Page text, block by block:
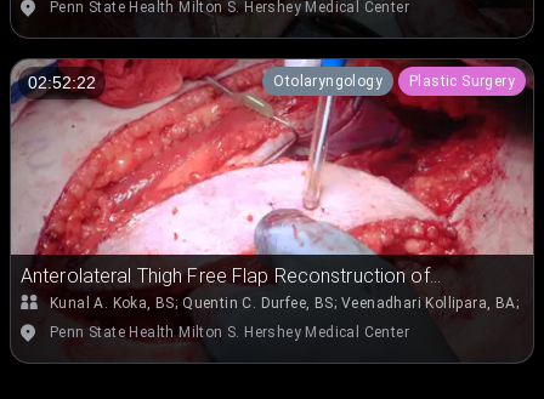
Superficial Lobes and Extending into Parapharyngeal
Space
Penn State Health Milton S. Hershey Medical Center
02:52:22 Otolaryngology Plastic Surgery
Anterolateral Thigh Free Flap Reconstruction of
Parotidectomy Defect
Kunal A. Koka, BS; Quentin C. Durfee, BS; Veenadhari Kollipara, BA;
Penn State Health Milton S. Hershey Medical Center